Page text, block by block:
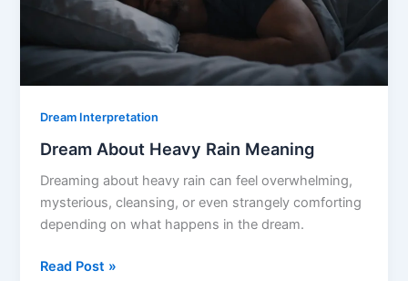
Dream Interpretation
Dream About Heavy Rain Meaning
Dreaming about heavy rain can feel overwhelming,
mysterious, cleansing, or even strangely comforting
depending on what happens in the dream.
Dream
Read Post »